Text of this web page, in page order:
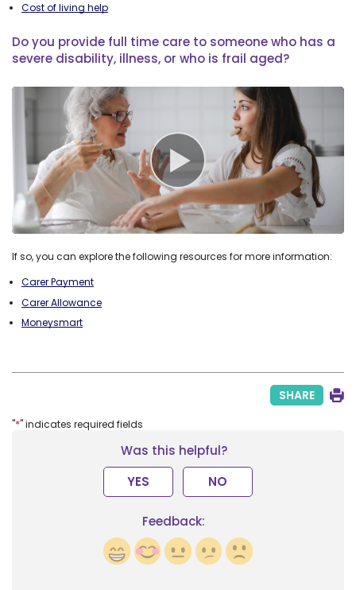
Cost of living help
Do you provide full time care to someone who has a
severe disability, illness, or who is frail aged?
If so, you can explore the following resources for more information:
Carer Payment
Carer Allowance
Moneysmart
SHARE
"*" indicates required fields
Was this helpful?
YES
NO
Feedback: